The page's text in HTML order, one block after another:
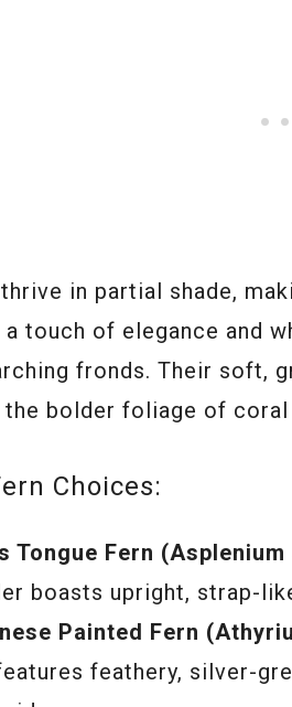
in partial shade,
a touch of elegance and
fronds. Their soft,
bolder foliage of coral
Choices:
Tongue Fern
boasts upright, strap-
Painted Fern
feathery, silver-